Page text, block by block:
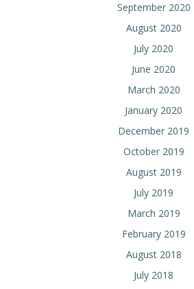
September 2020
August 2020
July 2020
June 2020
March 2020
January 2020
December 2019
October 2019
August 2019
July 2019
March 2019
February 2019
August 2018
July 2018